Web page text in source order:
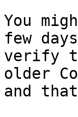
You
few
verify
older
and